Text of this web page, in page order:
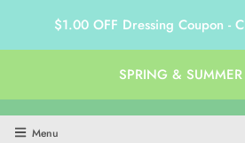
$1.00 OFF Dressing Coupon -
SPRING &
Menu